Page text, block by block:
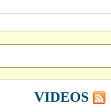
VIDEOS